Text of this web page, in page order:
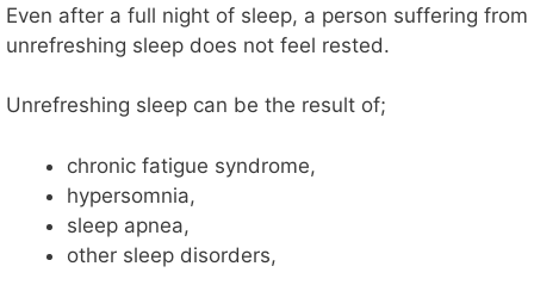
i
e
Even after a full night of sleep, a person suffering from
unrefreshing sleep does not feel rested.
Unrefreshing sleep can be the result of;
chronic fatigue syndrome,
hypersomnia,
sleep apnea,
other sleep disorders,